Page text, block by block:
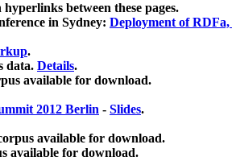
between these pages.
in Sydney: Deployment of
.
data. Details.
available for download.
2012 Berlin - Slides.
available for download.
available for download.